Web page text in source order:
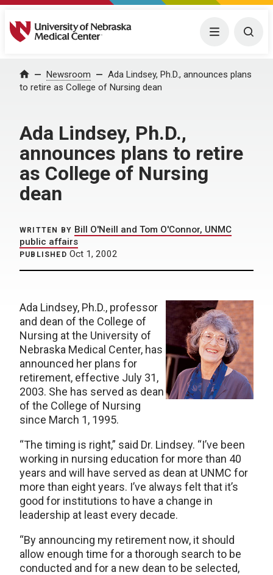
University of Nebraska Medical Center Menu
Home Newsroom
Ada Lindsey, Ph.D., announces plans
to retire as College of Nursing dean
Ada Lindsey, Ph.D.,
announces plans to retire
as College of Nursing
dean
WRITTEN BY Bill O'Neill and Tom O'Connor, UNMC
public affairs
PUBLISHED Oct 1, 2002
Ada Lindsey, Ph.D., professor
and dean of the College of
Nursing at the University of
Nebraska Medical Center, has
announced her plans for
retirement, effective July 31,
2003. She has served as dean
of the College of Nursing
since March 1, 1995.
“The timing is right,” said Dr. Lindsey. “I’ve been
working in nursing education for more than 40
years and will have served as dean at UNMC for
more than eight years. I’ve always felt that it’s
good for institutions to have a change in
leadership at least every decade.
“By announcing my retirement now, it should
allow enough time for a thorough search to be
conducted and for a new dean to be selected,